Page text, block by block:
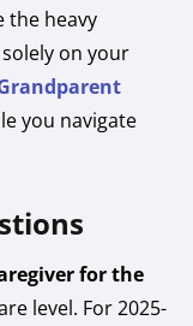
the heavy
on your
you navigate
for the
level. For 2025-